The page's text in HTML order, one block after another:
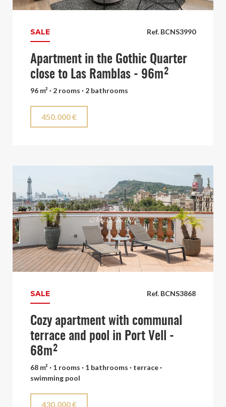
Ref. BCNS3990
SALE
Apartment in the Gothic Quarter
close to Las Ramblas - 96m²
96 m² · 2 rooms · 2 bathrooms
450.000 €
Ref. BCNS3868
SALE
Cozy apartment with communal
terrace and pool in Port Vell -
68m²
68 m² · 1 rooms · 1 bathrooms · terrace ·
swimming pool
430.000 €